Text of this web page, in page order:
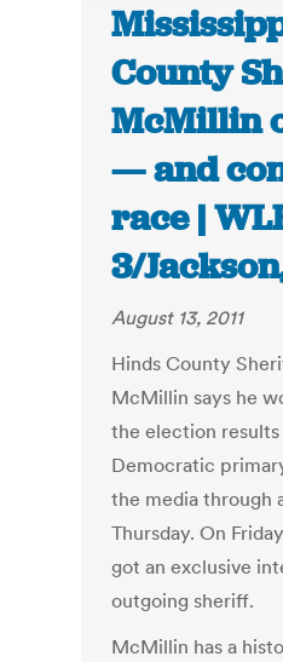
County
McMillin
— and
race |
3/
August 13, 2011
Hinds County
McMillin says he
the election
Democratic
the media through
Thursday. On
got an exclusive
outgoing sheriff.
McMillin has a